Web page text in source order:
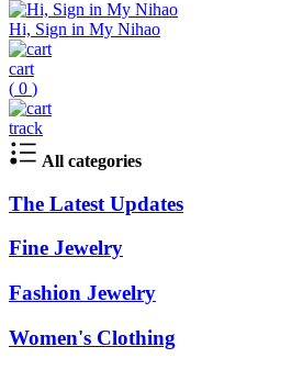
Hi, Sign in My Nihao
cart
( 0 )
track
All categories
The Latest Updates
Fine Jewelry
Fashion Jewelry
Women's Clothing